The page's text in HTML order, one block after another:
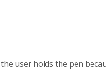
user holds the pen